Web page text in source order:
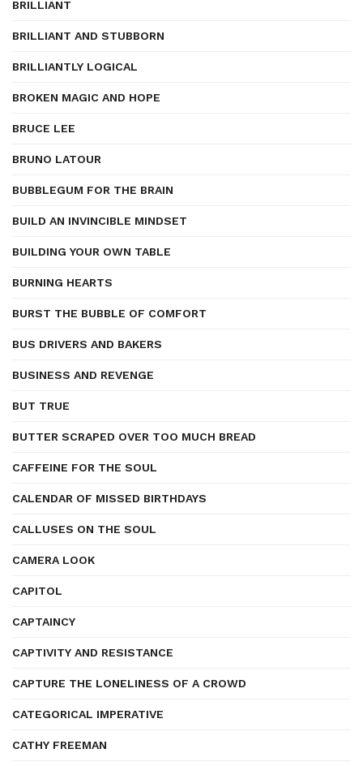
BRILLIANT
BRILLIANT AND STUBBORN
BRILLIANTLY LOGICAL
BROKEN MAGIC AND HOPE
BRUCE LEE
BRUNO LATOUR
BUBBLEGUM FOR THE BRAIN
BUILD AN INVINCIBLE MINDSET
BUILDING YOUR OWN TABLE
BURNING HEARTS
BURST THE BUBBLE OF COMFORT
BUS DRIVERS AND BAKERS
BUSINESS AND REVENGE
BUT TRUE
BUTTER SCRAPED OVER TOO MUCH BREAD
CAFFEINE FOR THE SOUL
CALENDAR OF MISSED BIRTHDAYS
CALLUSES ON THE SOUL
CAMERA LOOK
CAPITOL
CAPTAINCY
CAPTIVITY AND RESISTANCE
CAPTURE THE LONELINESS OF A CROWD
CATEGORICAL IMPERATIVE
CATHY FREEMAN